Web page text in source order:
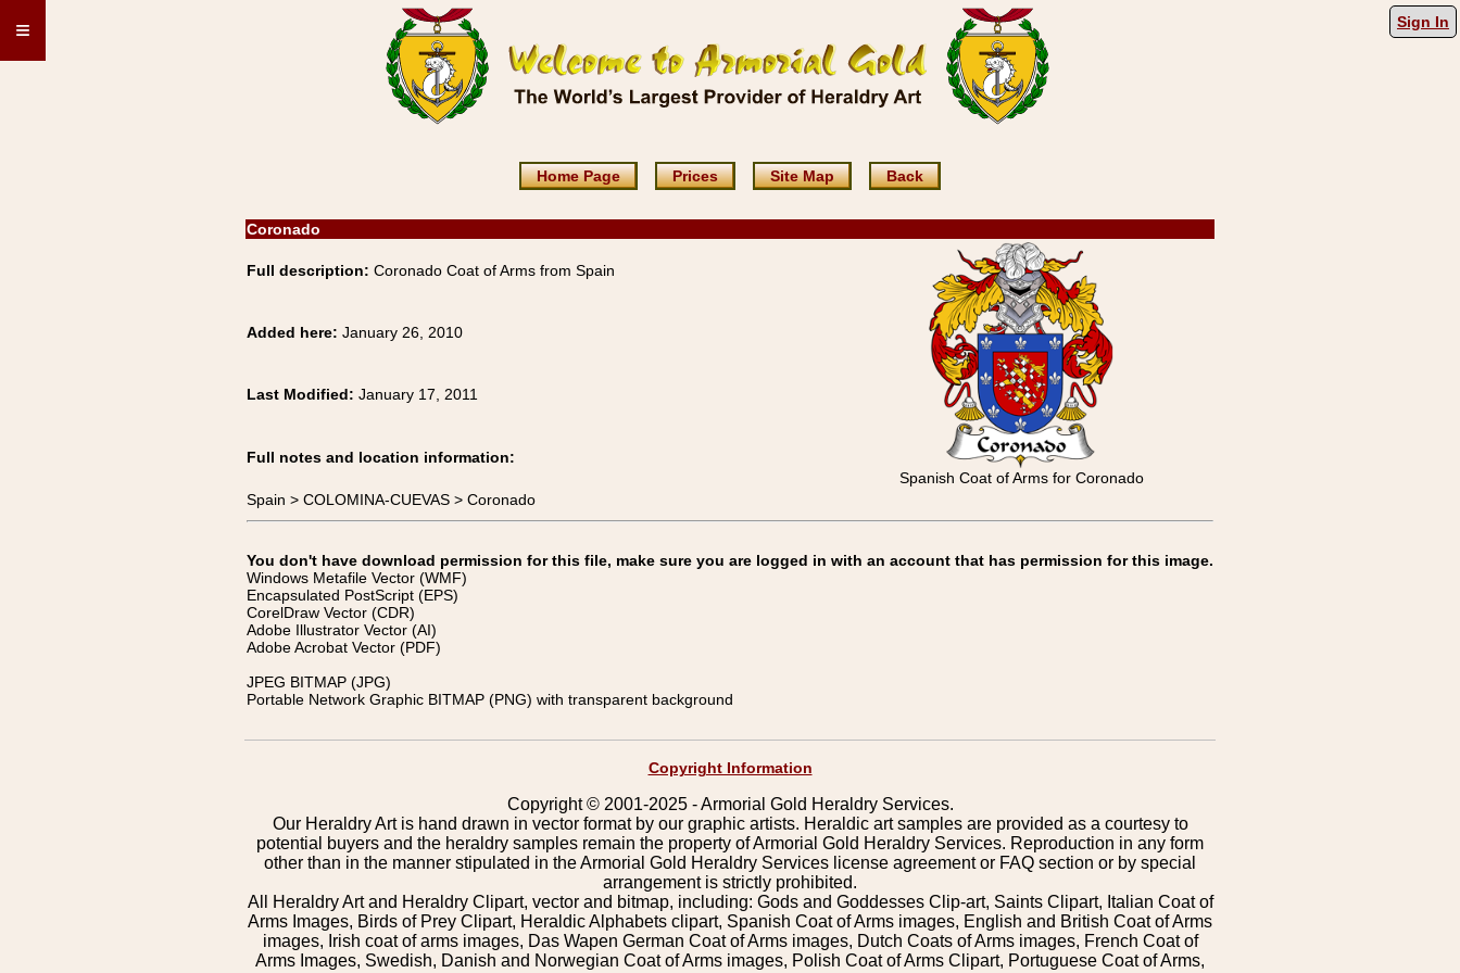
≡ Sign In
Home Page Prices Site Map Back
Coronado
Full description: Coronado Coat of Arms from Spain
Spanish Coat of Arms for Coronado
Added here: January 26, 2010
Last Modified: January 17, 2011
Full notes and location information:
Spain > COLOMINA-CUEVAS > Coronado
You don't have download permission for this file, make sure you are logged in with an account that has permission for this image.
Windows Metafile Vector (WMF)
Encapsulated PostScript (EPS)
CorelDraw Vector (CDR)
Adobe Illustrator Vector (AI)
Adobe Acrobat Vector (PDF)
JPEG BITMAP (JPG)
Portable Network Graphic BITMAP (PNG) with transparent background
Copyright Information
Copyright © 2001-2025 - Armorial Gold Heraldry Services.
Our Heraldry Art is hand drawn in vector format by our graphic artists. Heraldic art samples are provided as a courtesy to
potential buyers and the heraldry samples remain the property of Armorial Gold Heraldry Services. Reproduction in any form
other than in the manner stipulated in the Armorial Gold Heraldry Services license agreement or FAQ section or by special
arrangement is strictly prohibited.
All Heraldry Art and Heraldry Clipart, vector and bitmap, including: Gods and Goddesses Clip-art, Saints Clipart, Italian Coat of
Arms Images, Birds of Prey Clipart, Heraldic Alphabets clipart, Spanish Coat of Arms images, English and British Coat of Arms
images, Irish coat of arms images, Das Wapen German Coat of Arms images, Dutch Coats of Arms images, French Coat of
Arms Images, Swedish, Danish and Norwegian Coat of Arms images, Polish Coat of Arms Clipart, Portuguese Coat of Arms,